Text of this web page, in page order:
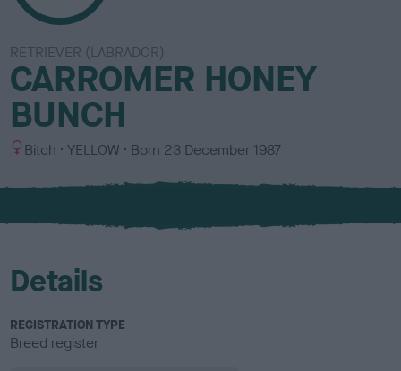
RETRIEVER (LABRADOR)
CARROMER HONEY
BUNCH
S
x
Bitch
C
l
u
YELLOW Born 23 December 1987
Details
REGISTRATION TYPE
Breed register